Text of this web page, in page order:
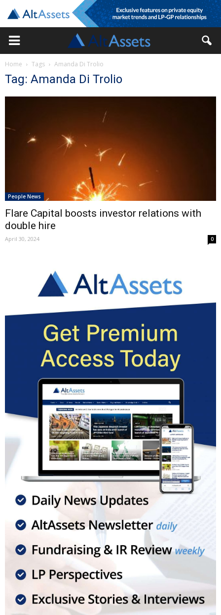
Home Tags Amanda Di Trolio
Tag: Amanda Di Trolio
People News
Flare Capital boosts investor relations with
double hire
April 30, 2024 0